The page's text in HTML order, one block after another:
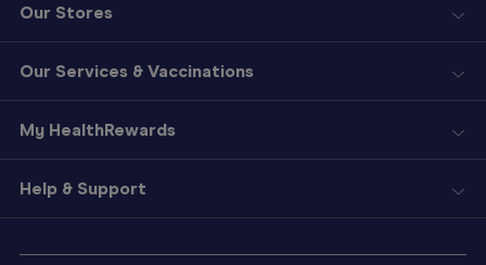
Sign
Our Stores
Our Services & Vaccinations
My HealthRewards
Help & Support